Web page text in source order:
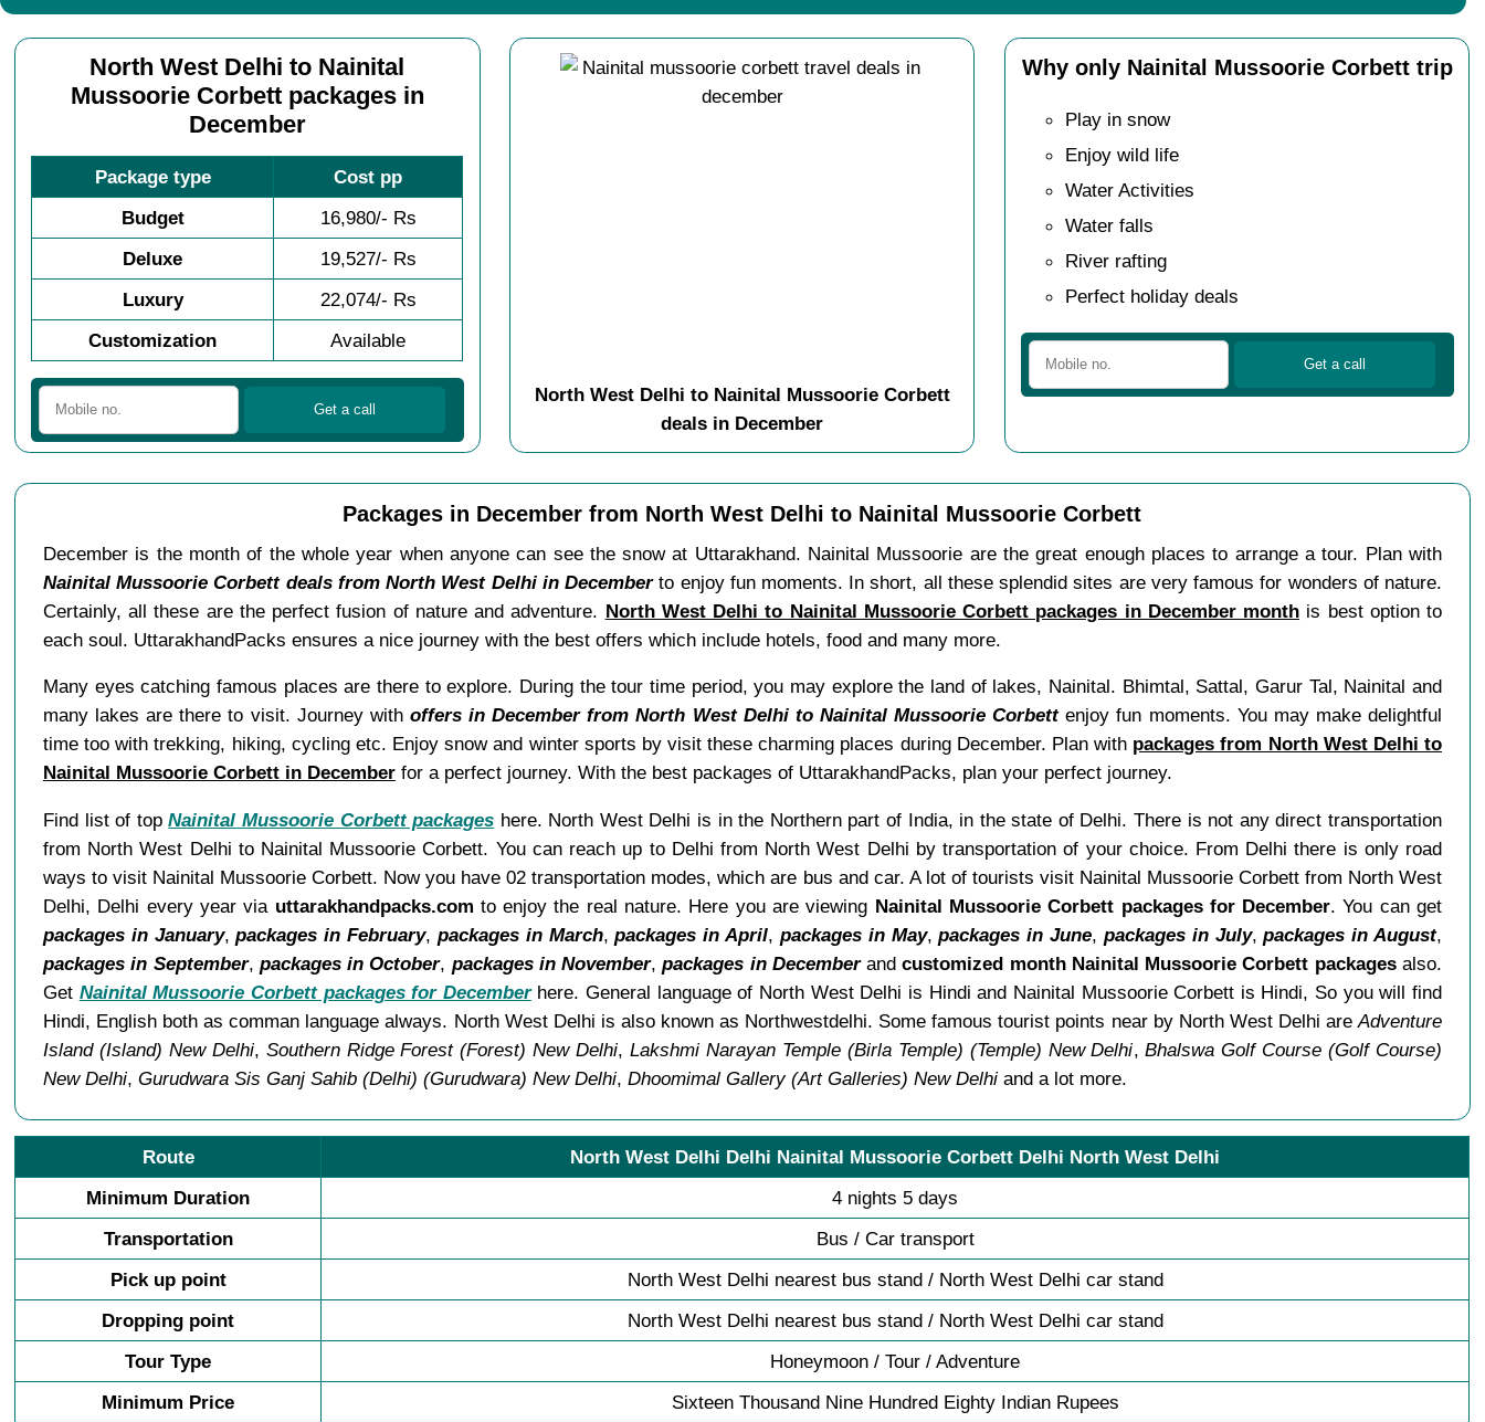
North West Delhi to Nainital
Mussoorie Corbett packages in
December
Package type
Cost pp
Budget
16,980/- Rs
Deluxe
19,527/- Rs
Luxury
22,074/- Rs
Customization
Available
North West Delhi to Nainital Mussoorie Corbett
deals in December
Why only Nainital Mussoorie Corbett trip
Play in snow
Enjoy wild life
Water Activities
Water falls
River rafting
Perfect holiday deals
Packages in December from North West Delhi to Nainital Mussoorie Corbett
December is the month of the whole year when anyone can see the snow at Uttarakhand. Nainital Mussoorie are the great enough places to arrange a tour. Plan with
Nainital Mussoorie Corbett deals from North West Delhi in Decemberto enjoy fun moments. In short, all these splendid sites are very famous for wonders of nature.
Certainly, all these are the perfect fusion of nature and adventure. North West Delhi to Nainital Mussoorie Corbett packages in December month is best option to
each soul. UttarakhandPacks ensures a nice journey with the best offers which include hotels, food and many more.
Many eyes catching famous places are there to explore. During the tour time period, you may explore the land of lakes, Nainital. Bhimtal, Sattal, Garur Tal, Nainital and
many lakes are there to visit. Journey with offers in December from North West Delhi to Nainital Mussoorie Corbettenjoy fun moments. You may make delightful
time too with trekking, hiking, cycling etc. Enjoy snow and winter sports by visit these charming places during December. Plan with packages from North West Delhi to
Nainital Mussoorie Corbett in Decemberfor a perfect journey. With the best packages of UttarakhandPacks, plan your perfect journey.
Find list of topNainital Mussoorie Corbett packages here. North West Delhi is in the Northern part of India, in the state of Delhi. There is not any direct transportation
from North West Delhi to Nainital Mussoorie Corbett. You can reach up to Delhi from North West Delhi by transportation of your choice. From Delhi there is only road
ways to visit Nainital Mussoorie Corbett. Now you have 02 transportation modes, which are bus and car. A lot of tourists visit Nainital Mussoorie Corbett from North West
Delhi, Delhi every year via uttarakhandpacks.com to enjoy the real nature. Here you are viewing Nainital Mussoorie Corbett packages for December. You can get
packages in January,packages in February, packages in March,packages in April, packages in May,packages in June, packages in July,packages in August,
packages in September, packages in October, packages in November,packages in Decemberandcustomized month Nainital Mussoorie Corbett packagesalso.
Get Nainital Mussoorie Corbett packages for Decemberhere. General language of North West Delhi is Hindi and Nainital Mussoorie Corbett is Hindi, So you will find
Hindi, English both as comman language always. North West Delhi is also known as Northwestdelhi. Some famous tourist points near by North West Delhi areAdventure
Island (Island) New Delhi, Southern Ridge Forest (Forest) New Delhi,Lakshmi Narayan Temple (Birla Temple) (Temple) New Delhi,Bhalswa Golf Course (Golf Course)
New Delhi, Gurudwara Sis Ganj Sahib (Delhi) (Gurudwara) New Delhi, Dhoomimal Gallery (Art Galleries) New Delhiand a lot more.
Route
North West Delhi Delhi Nainital Mussoorie Corbett Delhi North West Delhi
Minimum Duration
4 nights 5 days
Transportation
Bus / Car transport
Pick up point
North West Delhi nearest bus stand / North West Delhi car stand
Dropping point
North West Delhi nearest bus stand / North West Delhi car stand
Tour Type
Honeymoon / Tour / Adventure
Minimum Price
Sixteen Thousand Nine Hundred Eighty Indian Rupees